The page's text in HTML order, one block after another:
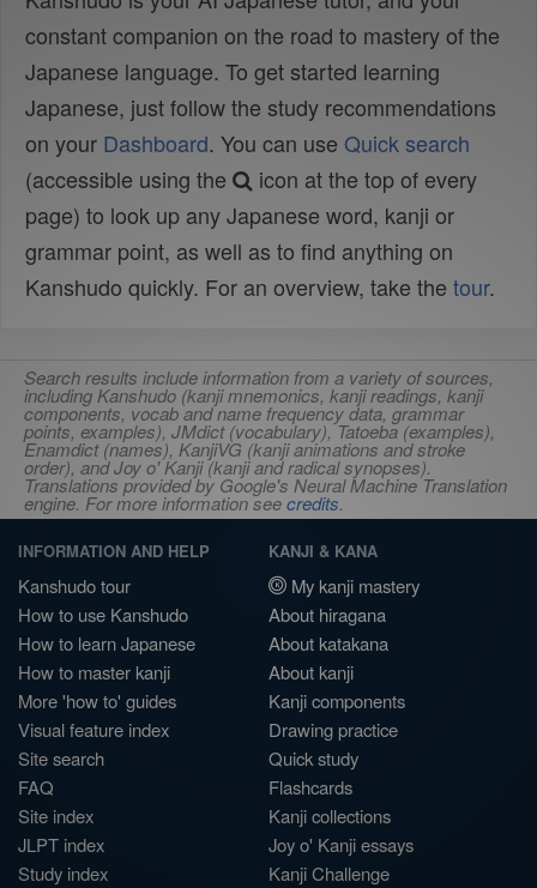
constant companion on the road to mastery of the
Japanese language. To get started learning
Japanese, just follow the study recommendations
on your Dashboard. You can use Quick search
(accessible using the
icon at the top of every
page) to look up any Japanese word, kanji or
grammar point, as well as to find anything on
Kanshudo quickly. For an overview, take the tour.
Search results include information from a variety of sources,
including Kanshudo (kanji mnemonics, kanji readings, kanji
components, vocab and name frequency data, grammar
points, examples), JMdict (vocabulary), Tatoeba (examples),
Enamdict (names), KanjiVG (kanji animations and stroke
order), and Joy o' Kanji (kanji and radical synopses).
Translations provided by Google's Neural Machine Translation
engine. For more information seecredits.
INFORMATION AND HELP
Kanshudo tour
How to use Kanshudo
How to learn Japanese
How to master kanji
More 'how to' guides
Visual feature index
Site search
FAQ
Site index
JLPT index
Study index
KANJI & KANA
My kanji mastery
About hiragana
About katakana
About kanji
Kanji components
Drawing practice
Quick study
Flashcards
Kanji collections
Joy o' Kanji essays
Kanji Challenge